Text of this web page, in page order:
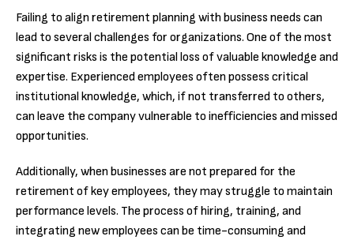
Failing to align retirement planning with business needs can
lead to several challenges for organizations. One of the most
significant risks is the potential loss of valuable knowledge and
expertise. Experienced employees often possess critical
institutional knowledge, which, if not transferred to others,
can leave the company vulnerable to inefficiencies and missed
opportunities.
Additionally, when businesses are not prepared for the
retirement of key employees, they may struggle to maintain
performance levels. The process of hiring, training, and
integrating new employees can be time-consuming and